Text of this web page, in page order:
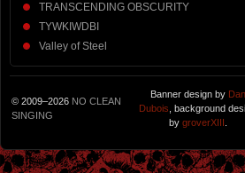
TRANSCENDING OBSCURITY
TYWKIWDBI
Valley of Steel
© 2009–2026 NO CLEAN
SINGING
Banner design by Dan
Dubois, background
by groverXIII .